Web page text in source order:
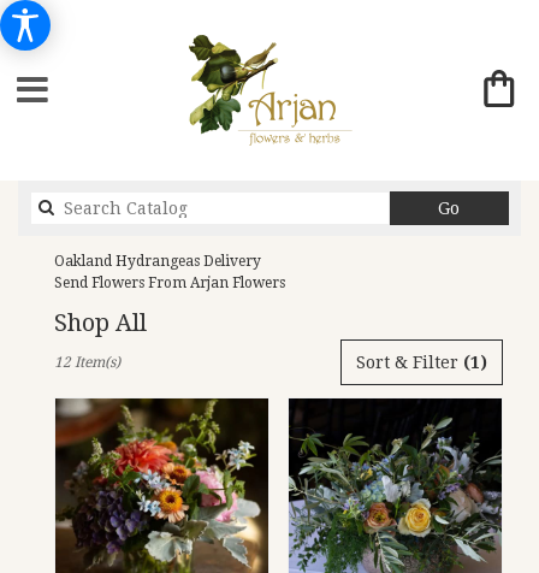
Go
catalog
Oakland Hydrangeas Delivery
Send Flowers From Arjan Flowers
Shop All
Oakland,
CA
Flower
delivery
Oakland
Sort & Filter (1)
12 Item(s)